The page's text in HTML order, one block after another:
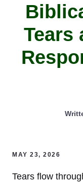
Tears
MAY 23, 2026
Tears flow